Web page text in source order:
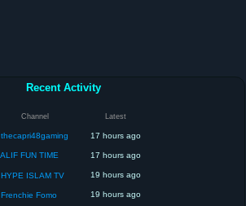
Recent Activity
Channel Latest
thecapri48gaming 17 hours ago
ALIF FUN TIME 17 hours ago
HYPE ISLAM TV 19 hours ago
Frenchie Fomo 19 hours ago